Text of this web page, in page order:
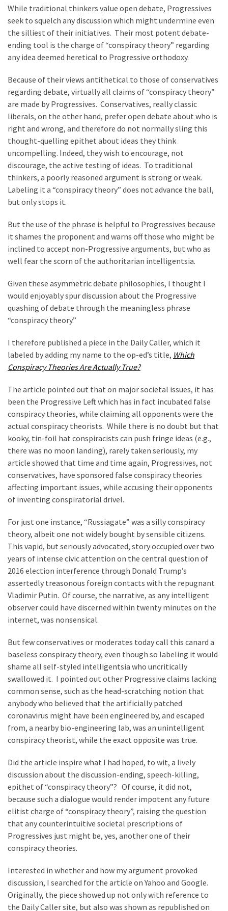
Faces
Deportation
And
THIS
Humiliation
Embracing
Suffering
As
Part
Faith
and
Life
Global
Speech
Cabal
Includes
The
Nobel
Committee?
MOST
USED
CATEGORIES
USA
News
(1,304)
Politics
(1,231)
Culture
World
News
(233)
Economy
(203)
Videos
Justice
(174)
News
Clash
(170)
Education
While traditional thinkers value open debate, Progressives
seek to squelch any discussion which might undermine even
the silliest of their initiatives. Their most potent debate-
ending tool is the charge of “conspiracy theory” regarding
any idea deemed heretical to Progressive orthodoxy.
Because of their views antithetical to those of conservatives
regarding debate, virtually all claims of “conspiracy theory”
are made by Progressives. Conservatives, really classic
liberals, on the other hand, prefer open debate about who is
right and wrong, and therefore do not normally sling this
thought-quelling epithet about ideas they think
uncompelling. Indeed, they wish to encourage, not
discourage, the active testing of ideas. To traditional
thinkers, a poorly reasoned argument is strong or weak.
Labeling it a “conspiracy theory” does not advance the ball,
but only stops it.
But the use of the phrase is helpful to Progressives because
it shames the proponent and warns off those who might be
inclined to accept non-Progressive arguments, but who as
well fear the scorn of the authoritarian intelligentsia.
Given these asymmetric debate philosophies, I thought I
would enjoyably spur discussion about the Progressive
quashing of debate through the meaningless phrase
“conspiracy theory.”
I therefore published a piece in the Daily Caller, which it
labeled by adding my name to the op-ed’s title, Which
Conspiracy Theories Are Actually True?
The article pointed out that on major societal issues, it has
been the Progressive Left which has in fact incubated false
conspiracy theories, while claiming all opponents were the
actual conspiracy theorists. While there is no doubt but that
kooky, tin-foil hat conspiracists can push fringe ideas (e.g.,
there was no moon landing), rarely taken seriously, my
article showed that time and time again, Progressives, not
conservatives, have sponsored false conspiracy theories
affecting important issues, while accusing their opponents
of inventing conspiratorial drivel.
For just one instance, “Russiagate” was a silly conspiracy
theory, albeit one not widely bought by sensible citizens.
This vapid, but seriously advocated, story occupied over two
years of intense civic attention on the central question of
2016 election interference through Donald Trump’s
assertedly treasonous foreign contacts with the repugnant
Vladimir Putin. Of course, the narrative, as any intelligent
observer could have discerned within twenty minutes on the
internet, was nonsensical.
But few conservatives or moderates today call this canard a
baseless conspiracy theory, even though so labeling it would
shame all self-styled intelligentsia who uncritically
swallowed it. I pointed out other Progressive claims lacking
common sense, such as the head-scratching notion that
anybody who believed that the artificially patched
coronavirus might have been engineered by, and escaped
from, a nearby bio-engineering lab, was an unintelligent
conspiracy theorist, while the exact opposite was true.
Did the article inspire what I had hoped, to wit, a lively
discussion about the discussion-ending, speech-killing,
epithet of “conspiracy theory”? Of course, it did not,
because such a dialogue would render impotent any future
elitist charge of “conspiracy theory”, raising the question
that any counterintuitive societal prescriptions of
Progressives just might be, yes, another one of their
conspiracy theories.
Interested in whether and how my argument provoked
discussion, I searched for the article on Yahoo and Google.
Originally, the piece showed up not only with reference to
the Daily Caller site, but also was shown as republished on